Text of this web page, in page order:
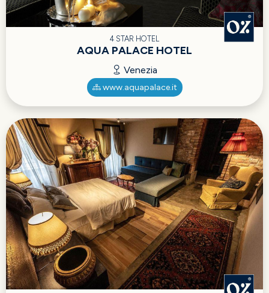
4 STAR HOTEL
AQUA PALACE HOTEL
Venezia
www.aquapalace.it